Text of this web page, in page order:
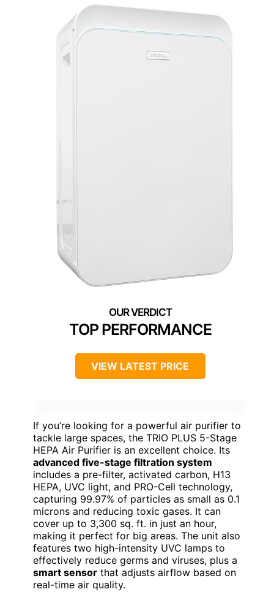
TOP PERFORMANCE
VIEW LATEST PRICE
If you’re looking for a powerful air purifier to
tackle large spaces, the TRIO PLUS 5-Stage
HEPA Air Purifier is an excellent choice. Its
advanced five-stage filtration system
includes a pre-filter, activated carbon, H13
HEPA, UVC light, and PRO-Cell technology,
capturing 99.97% of particles as small as 0.1
microns and reducing toxic gases. It can
cover up to 3,300 sq. ft. in just an hour,
making it perfect for big areas. The unit also
features two high-intensity UVC lamps to
effectively reduce germs and viruses, plus a
smart sensor that adjusts airflow based on
real-time air quality.